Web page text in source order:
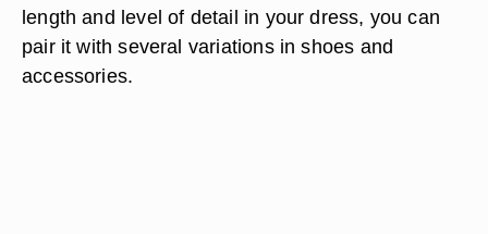
length and level of detail in your dress, you can
pair it with several variations in shoes and
accessories.